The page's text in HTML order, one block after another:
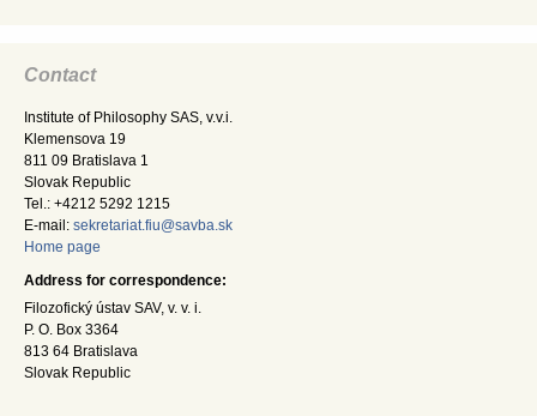
Contact
Institute of Philosophy SAS, v.v.i.
Klemensova 19
811 09 Bratislava 1
Slovak Republic
Tel.: +4212 5292 1215
E-mail: sekretariat.fiu@savba.sk
Home page
Address for correspondence:
Filozofický ústav SAV, v. v. i.
P. O. Box 3364
813 64 Bratislava
Slovak Republic